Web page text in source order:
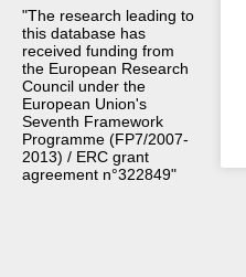
"The research leading to
this database has
received funding from
the European Research
Council under the
European Union's
Seventh Framework
Programme (FP7/2007-
2013) / ERC grant
agreement n°322849"